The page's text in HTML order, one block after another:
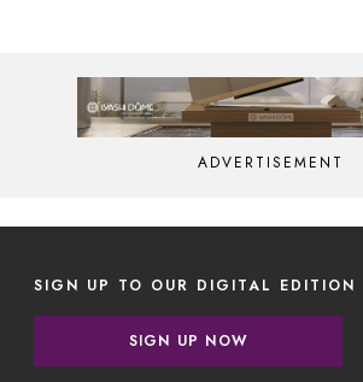
ADVERTISEMENT
SIGN UP TO OUR DIGITAL EDITION
SIGN UP NOW